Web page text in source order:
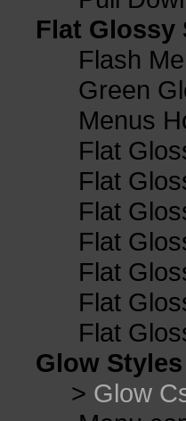
Flat Glossy
Flash
Green
Menus
Flat
Flat
Flat
Flat
Flat
Flat
Flat
Glow Styles
> Glow